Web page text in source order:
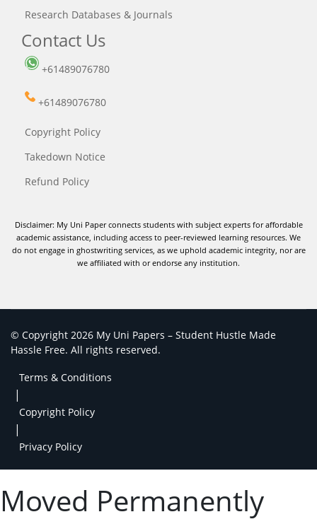
Research Databases & Journals
Contact Us
+61489076780
+61489076780
Copyright Policy
Takedown Notice
Refund Policy
Disclaimer: My Uni Paper connects students with subject experts for affordable
academic assistance, including access to peer-reviewed learning resources. We
do not engage in ghostwriting services, as we uphold academic integrity, nor are
we affiliated with or endorse any institution.
© Copyright 2026 My Uni Papers – Student Hustle Made
Hassle Free. All rights reserved.
Terms & Conditions
|
Copyright Policy
|
Privacy Policy
Moved Permanently